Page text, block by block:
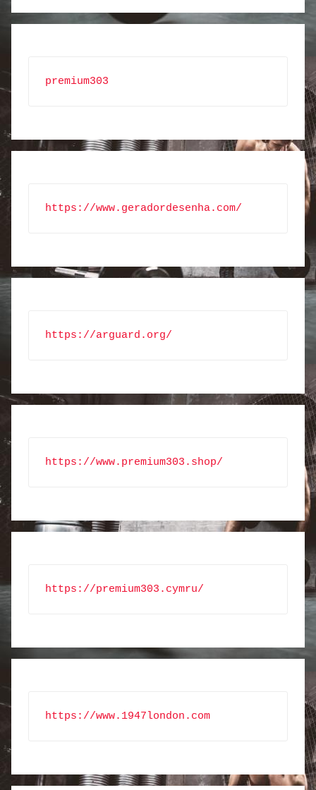
premium303
https://www.geradordesenha.com/
https://arguard.org/
https://www.premium303.shop/
https://premium303.cymru/
https://www.1947london.com